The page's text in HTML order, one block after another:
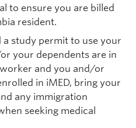
to ensure you are billed
resident.
a study permit to use your
your dependents are in
and you and/or
in iMED, bring your
any immigration
seeking medical